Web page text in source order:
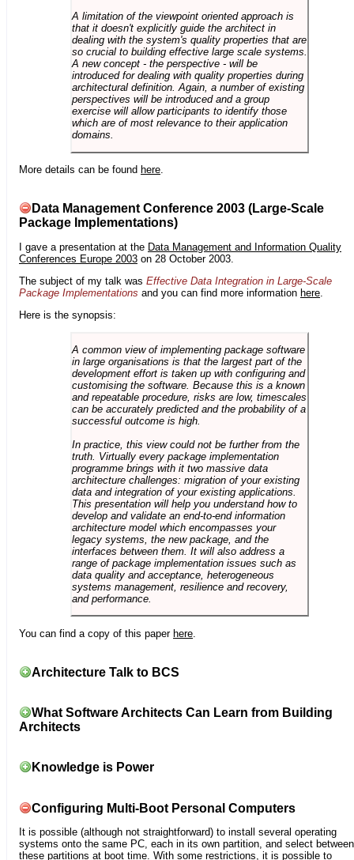
A limitation of the viewpoint oriented approach is
that it doesn't explicitly guide the architect in
dealing with the system's quality properties that are
so crucial to building effective large scale systems.
A new concept - the perspective - will be
introduced for dealing with quality properties during
architectural definition. Again, a number of existing
perspectives will be introduced and a group
exercise will allow participants to identify those
which are of most relevance to their application
domains.
More details can be found here
Data Management Conference 2003 (Large-Scale
Package Implementations)
I gave a presentation at the Data Management and Information Quality
Conferences Europe 2003 on 28 October 2003.
The subject of my talk was Effective Data Integration in Large-Scale
Package Implementations and you can find more information here
Here is the synopsis:
A common view of implementing package software
in large organisations is that the largest part of the
development effort is taken up with configuring and
customising the software. Because this is a known
and repeatable procedure, risks are low, timescales
can be accurately predicted and the probability of a
successful outcome is high.
In practice, this view could not be further from the
truth. Virtually every package implementation
programme brings with it two massive data
architecture challenges: migration of your existing
data and integration of your existing applications.
This presentation will help you understand how to
develop and validate an end-to-end information
architecture model which encompasses your
legacy systems, the new package, and the
interfaces between them. It will also address a
range of package implementation issues such as
data quality and acceptance, heterogeneous
systems management, resilience and recovery,
and performance.
You can find a copy of this paper here
Architecture Talk to BCS
What Software Architects Can Learn from Building
Architects
Knowledge is Power
Configuring Multi-Boot Personal Computers
It is possible (although not straightforward) to install several operating
systems onto the same PC, each in its own partition, and select between
these partitions at boot time. With some restrictions, it is possible to